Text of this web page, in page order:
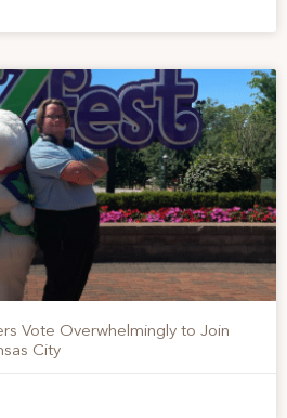
Vote Overwhelmingly to Join
City